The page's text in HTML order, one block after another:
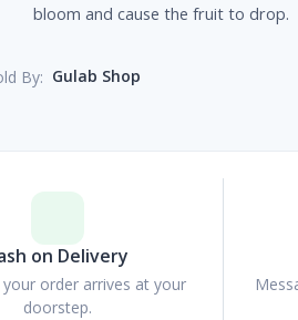
bloom and cause the fruit to drop.
By: Gulab Shop
on Delivery
your order arrives at your
doorstep.